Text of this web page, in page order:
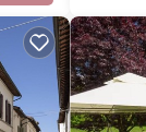
learn